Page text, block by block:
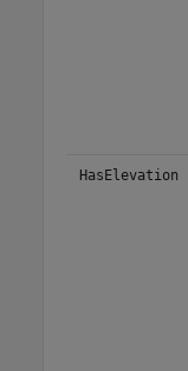
HasElevation